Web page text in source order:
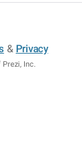
& Privacy
Inc.